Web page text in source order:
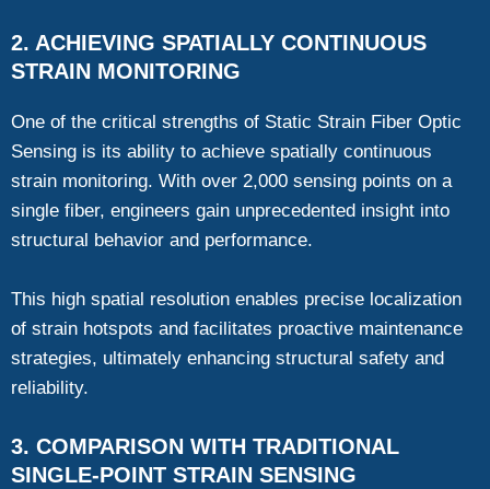
2. ACHIEVING SPATIALLY CONTINUOUS
STRAIN MONITORING
One of the critical strengths of Static Strain Fiber Optic
Sensing is its ability to achieve spatially continuous
strain monitoring. With over 2,000 sensing points on a
single fiber, engineers gain unprecedented insight into
structural behavior and performance.
This high spatial resolution enables precise localization
of strain hotspots and facilitates proactive maintenance
strategies, ultimately enhancing structural safety and
reliability.
3. COMPARISON WITH TRADITIONAL
SINGLE-POINT STRAIN SENSING